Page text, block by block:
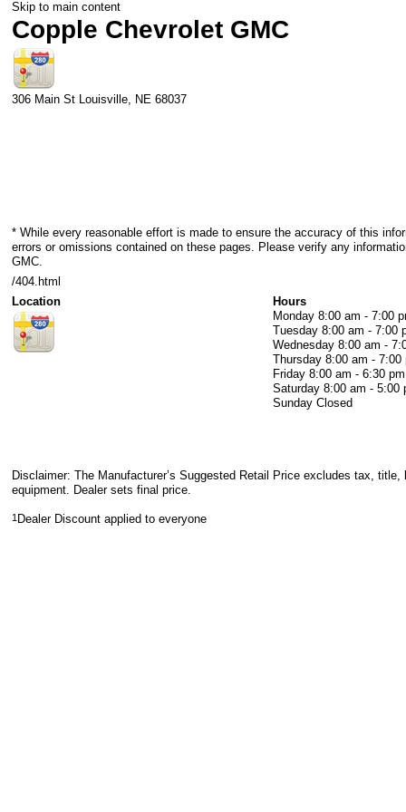
Skip to main content
Copple Chevrolet GMC
306 Main St Louisville, NE 68037
* While every reasonable effort is made to ensure the accuracy of this
errors or omissions contained on these pages. Please verify any
GMC.
/404.html
Location
Hours
Monday 8:00 am - 7:00
Tuesday 8:00 am - 7:00
Wednesday 8:00 am -
Thursday 8:00 am - 7:00
Friday 8:00 am - 6:30 pm
Saturday 8:00 am - 5:00
Sunday Closed
Disclaimer: The Manufacturer’s Suggested Retail Price excludes tax,
equipment. Dealer sets final price.
1 Dealer Discount applied to everyone